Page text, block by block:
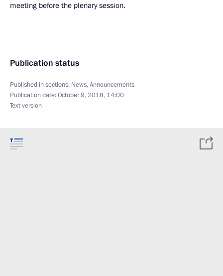
meeting before the plenary session.
Publication status
Published in sections: News,Announcements
Publication date:October 9, 2018, 14:00
Text version